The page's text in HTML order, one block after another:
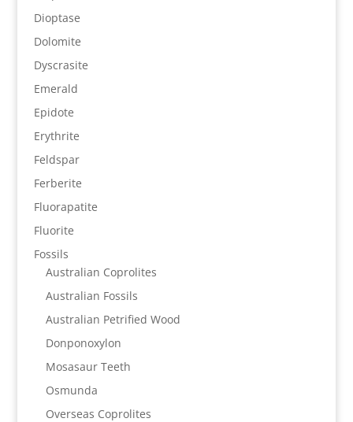
Dioptase
Dolomite
Dyscrasite
Emerald
Epidote
Erythrite
Feldspar
Ferberite
Fluorapatite
Fluorite
Fossils
Australian Coprolites
Australian Fossils
Australian Petrified Wood
Donponoxylon
Mosasaur Teeth
Osmunda
Overseas Coprolites